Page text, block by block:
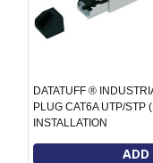
DATATUFF ®
PLUG CAT6A UTP/STP
INSTALLATION
ADD